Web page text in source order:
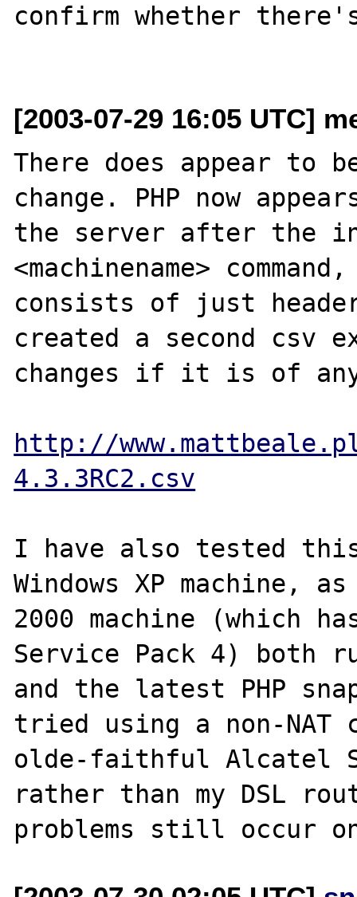
confirm whether
[2003-07-29 16:05 UTC]
There does appear to
change. PHP now
the server after the
<machinename>
consists of just
created a second csv
changes if it is of
http://
4.3.3RC2.csv
I have also tested this
Windows XP machine,
2000 machine (which
Service Pack 4) both
and the latest PHP
tried using a non-NAT
olde-faithful Alcatel
rather than my DSL